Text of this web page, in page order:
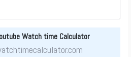
Watch time Calculator